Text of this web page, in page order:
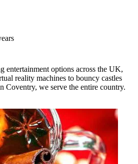
entertainment options across the UK,
reality machines to bouncy castles
Coventry, we serve the entire country.